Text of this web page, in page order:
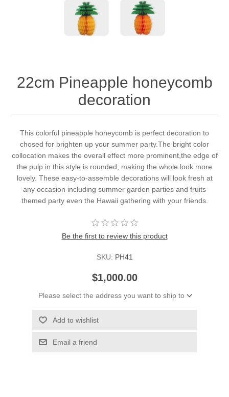
22cm Pineapple honeycomb
decoration
This colorful pineapple honeycomb is perfect decoration to
chosed for brighten up your summer party.The bright color
collocation makes the overall effect more prominent,the edge of
the pulp in this style is rounded, making the whole look more
lovely. These easy-to-assemble decorations will look fresh at
any occasion including summer garden parties and fruits
themed party even the Hawaii gathering with your friends.
Be the first to review this product
SKU: PH41
$1,000.00
Please select the address you want to ship to
Add to wishlist
Email a friend